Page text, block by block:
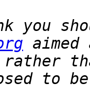
rather